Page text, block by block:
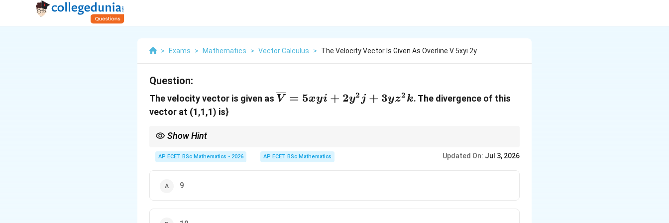
> Exams > Mathematics > Vector Calculus > The Velocity Vector Is Given As Overline V 5xyi 2y
Question:
The velocity vector is given as \overline{V}
V = 5xyi + 2y2 j + 3yz2 k. The divergence of this
vector at (1,1,1) is}
Show Hint
AP ECET BSc Mathematics - 2026 AP ECET BSc Mathematics Updated On: Jul 3, 2026
9